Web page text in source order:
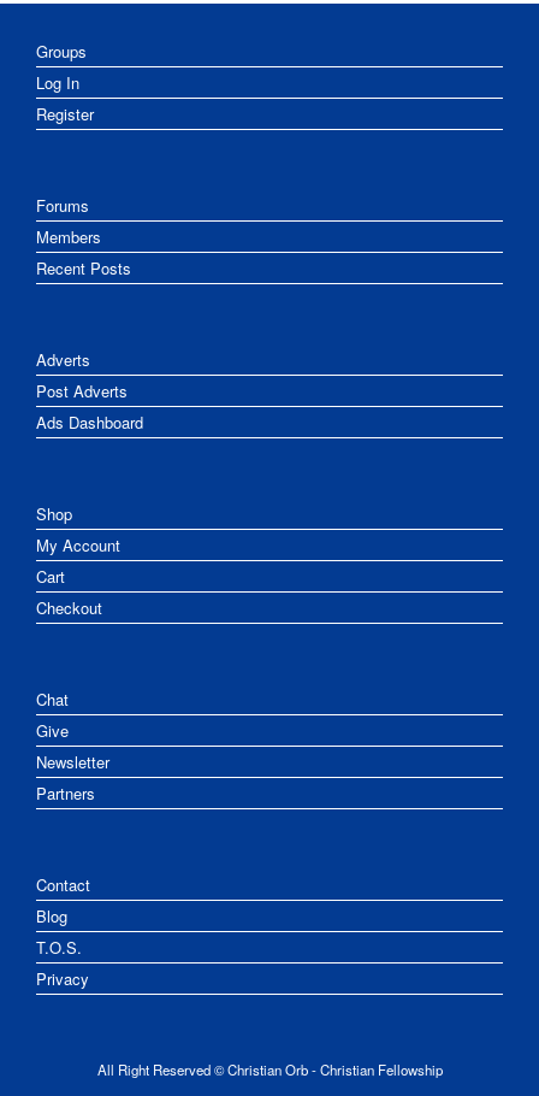
Groups
Log In
Register
Forums
Members
Recent Posts
Adverts
Post Adverts
Ads Dashboard
Shop
My Account
Cart
Checkout
Chat
Give
Newsletter
Partners
Contact
Blog
T.O.S.
Privacy
All Right Reserved © Christian Orb - Christian Fellowship